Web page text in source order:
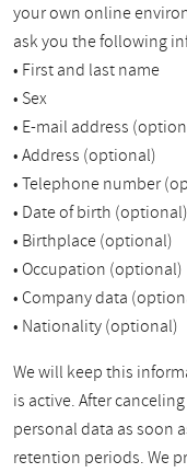
your own online
ask you the following
• First and last name
• Sex
• E-mail address
• Address (optional)
• Telephone number
• Date of birth (optional)
• Birthplace (optional)
• Occupation (optional)
• Company data
• Nationality (optional)
We will keep this
is active. After
personal data as soon
retention periods. We